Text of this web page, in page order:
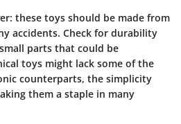
these toys should be made from
accidents. Check for durability
parts that could be
toys might lack some of the
counterparts, the simplicity
them a staple in many